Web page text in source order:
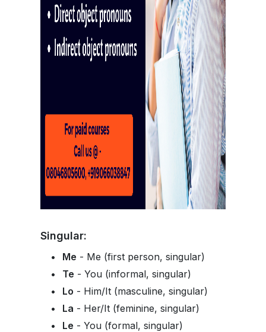
Singular:
Me - Me (first person, singular)
Te - You (informal, singular)
Lo - Him/It (masculine, singular)
La - Her/It (feminine, singular)
Le - You (formal, singular)